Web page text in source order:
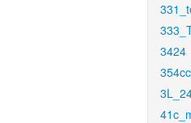
3424
354cc